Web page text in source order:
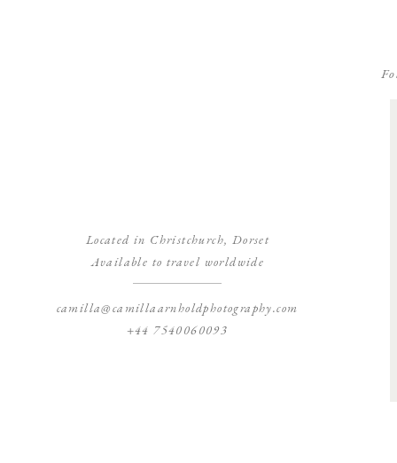
Located in Christchurch, Dorset
Available to travel worldwide
camilla@camillaarnholdphotography.com
+44 7540060093